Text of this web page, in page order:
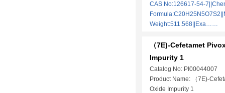
CAS No:126617-54-
Weight:511.568||Exa……
（7E)-Cefetamet
Impurity 1
Catalog No: PI00044007
Product Name: （7E)-
Oxide Impurity 1